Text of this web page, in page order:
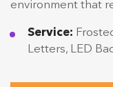
environment that
Service:
Letters, LED